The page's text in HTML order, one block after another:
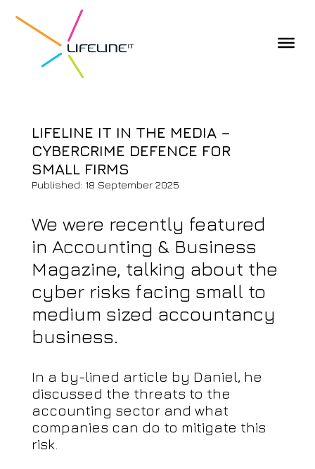
LIFELINE IT IN THE MEDIA –
CYBERCRIME DEFENCE FOR
SMALL FIRMS
Published: 18 September 2025
We were recently featured
in Accounting & Business
Magazine, talking about the
cyber risks facing small to
medium sized accountancy
business.
In a by-lined article by Daniel, he
discussed the threats to the
accounting sector and what
companies can do to mitigate this
risk.